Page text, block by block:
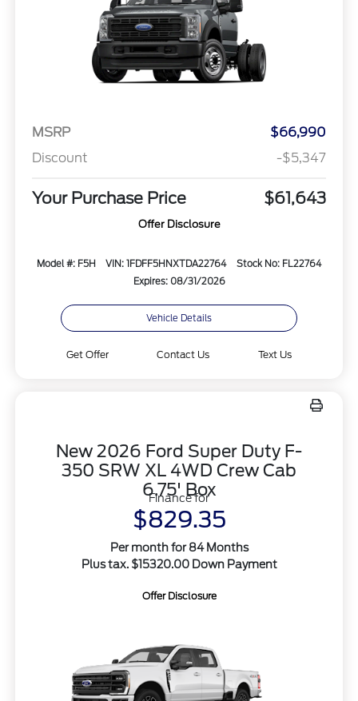
MSRP
$66,990
Discount
-$5,347
Your Purchase Price $61,643
Offer Disclosure
Model #: F5H VIN: 1FDFF5HNXTDA22764
Stock No: FL22764
Expires: 08/31/2026
Vehicle Details
Get Offer Contact Us Text Us
New 2026 Ford Super Duty F-
350 SRW XL 4WD Crew Cab
6.75' Box
Finance for
$829.35
Per month for 84 Months
Plus tax. $15320.00 Down Payment
Offer Disclosure